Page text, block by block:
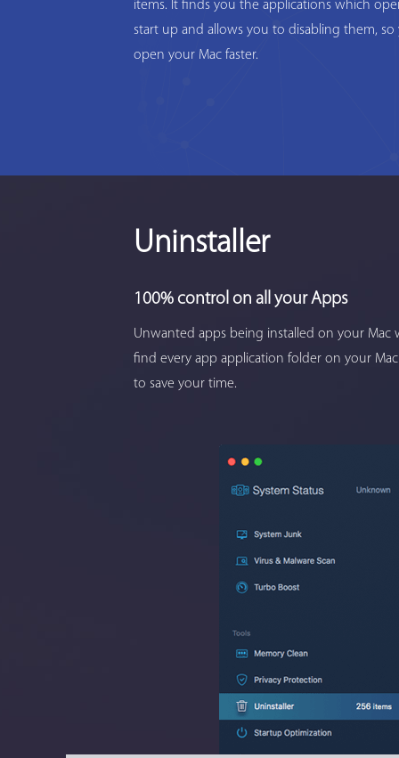
items. It finds you the applications which
start up and allows you to disabling them, so
open your Mac faster.
Uninstaller
100% control on all your Apps
Unwanted apps being installed on your
find every app application folder on your
to save your time.